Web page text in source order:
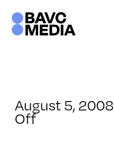
content
August 5, 2008
Offon